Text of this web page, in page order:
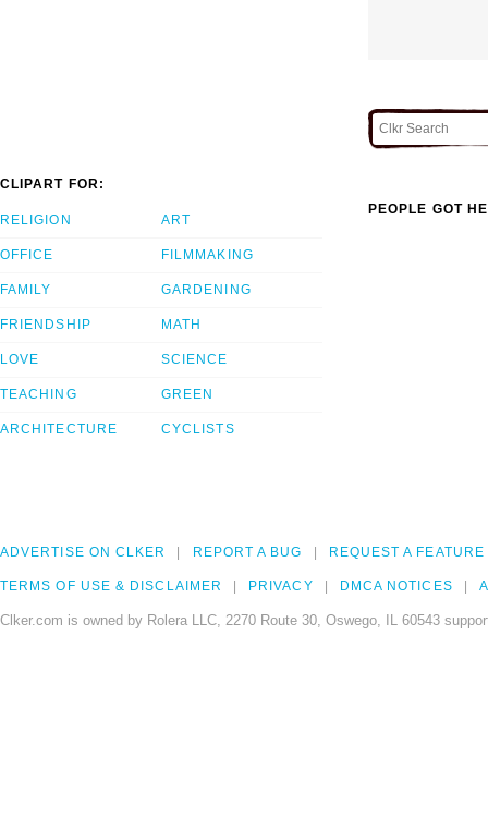
CLIPART FOR:
RELIGION
OFFICE
FAMILY
FRIENDSHIP
LOVE
TEACHING
ARCHITECTURE
ART
FILMMAKING
GARDENING
MATH
SCIENCE
GREEN
CYCLISTS
PEOPLE GOT
ADVERTISE ON CLKER REPORT A BUG REQUEST A FEATURE
TERMS OF USE & DISCLAIMER PRIVACY DMCA NOTICES
Clker.com is owned by Rolera LLC, 2270 Route 30, Oswego, IL 60543